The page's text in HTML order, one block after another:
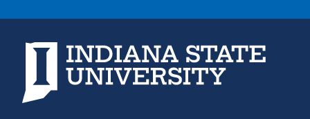
new
Indiana State University home page